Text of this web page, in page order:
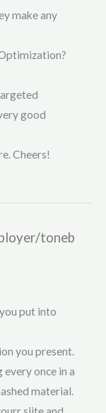
make any
good
Cheers!
toneb
put into
you present.
every once in a
material.